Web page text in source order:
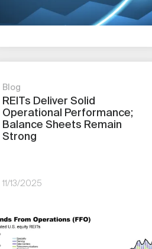
Blog
REITs Deliver Solid
Operational Performance;
Balance Sheets Remain
Strong
11/13/2025